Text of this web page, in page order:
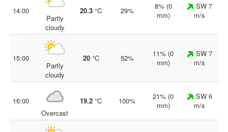
14:00
Partly
cloudy
20.3 °C 29%
8% (0
mm)
SW 7
m/s
15:00
Partly
cloudy
20°C 52%
11% (0
mm)
SW 7
m/s
16:00
Overcast
19.2 °C 100%
21% (0
mm)
SW 6
m/s